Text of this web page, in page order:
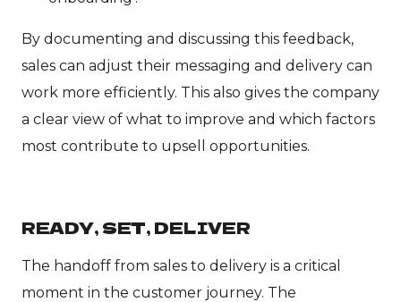
By documenting and discussing this feedback,
sales can adjust their messaging and delivery can
work more efficiently. This also gives the company
a clear view of what to improve and which factors
most contribute to upsell opportunities.
READY, SET, DELIVER
The handoff from sales to delivery is a critical
moment in the customer journey. The